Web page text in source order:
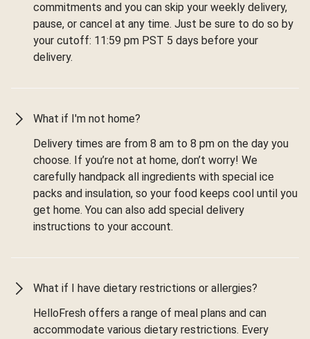
commitments and you can skip your weekly delivery,
pause, or cancel at any time. Just be sure to do so by
your cutoff: 11:59 pm PST 5 days before your
delivery.
What if I'm not home?
Delivery times are from 8 am to 8 pm on the day you
choose. If you’re not at home, don’t worry! We
carefully handpack all ingredients with special ice
packs and insulation, so your food keeps cool until you
get home. You can also add special delivery
instructions to your account.
What if I have dietary restrictions or allergies?
HelloFresh offers a range of meal plans and can
accommodate various dietary restrictions. Every